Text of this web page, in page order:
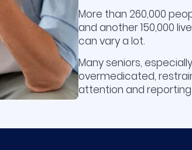
More than 260,000
and another 150,000
can vary a lot.
Many seniors,
overmedicated,
attention and